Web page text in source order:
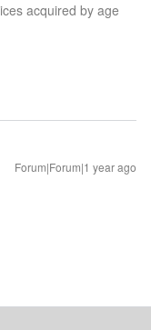
acquired by age
Forum|Forum|1 year ago